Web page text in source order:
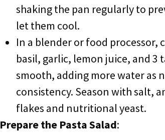
shaking the pan regularly to
let them cool.
In a blender or food processor,
basil, garlic, lemon juice, and
smooth, adding more water as
consistency. Season with salt,
flakes and nutritional yeast.
Prepare the Pasta Salad: